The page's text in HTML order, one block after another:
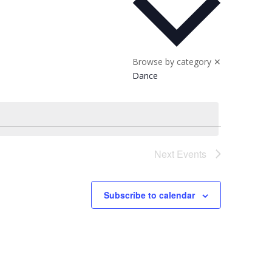
Browse by category ✕
Dance
Next Events
Subscribe to calendar